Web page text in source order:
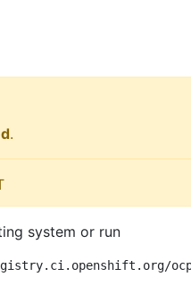
.
system or run